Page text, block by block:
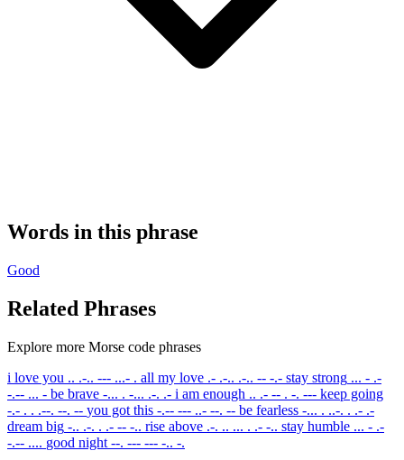
Words in this phrase
Good
Related Phrases
Explore more Morse code phrases
i love you .. .-.. --- ...- . all my love .- .-.. .-.. -- -.- stay strong ... - .-
-.-- ... - be brave -... . -... .-. .- i am enough .. .- -- . -. --- keep going
-.- . . .--. --. -- you got this -.-- --- ..- --. -- be fearless -... . ..-. . .- .-
dream big -.. .-. . .- -- -.. rise above .-. .. ... . .- -.. stay humble ... - .-
-.-- .... good night --. --- --- -.. -.